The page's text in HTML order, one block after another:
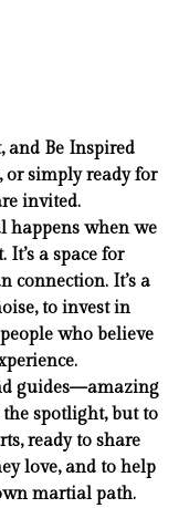
and Be Inspired
or simply ready for
invited.
happens when we
It’s a space for
connection. It’s a
to invest in
who believe
guides—amazing
spotlight, but to
ready to share
love, and to help
martial path.